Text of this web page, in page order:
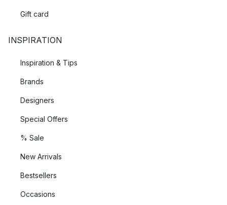
Gift card
INSPIRATION
Inspiration & Tips
Brands
Designers
Special Offers
% Sale
New Arrivals
Bestsellers
Occasions